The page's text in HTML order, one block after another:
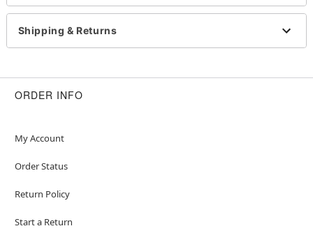
Hooded mask
Boot covers
Crewneck
Velcro closure
Material: Polyester, latex
WARNING: Do not use if allergic to latex
Item# 01820562
Shipping & Returns
ORDER INFO
My Account
Order Status
Return Policy
Start a Return